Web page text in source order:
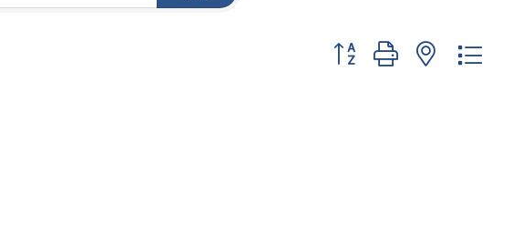
Button group with nested